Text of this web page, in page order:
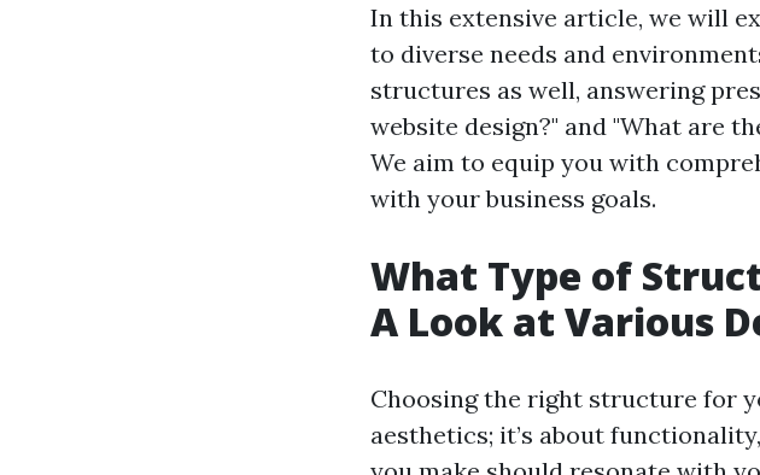
In this extensive article, we will
to diverse needs and
structures as well, answering
website design?" and "What are
We aim to equip you with
with your business goals.
What Type of
A Look at Various
Choosing the right structure for
aesthetics; it’s about